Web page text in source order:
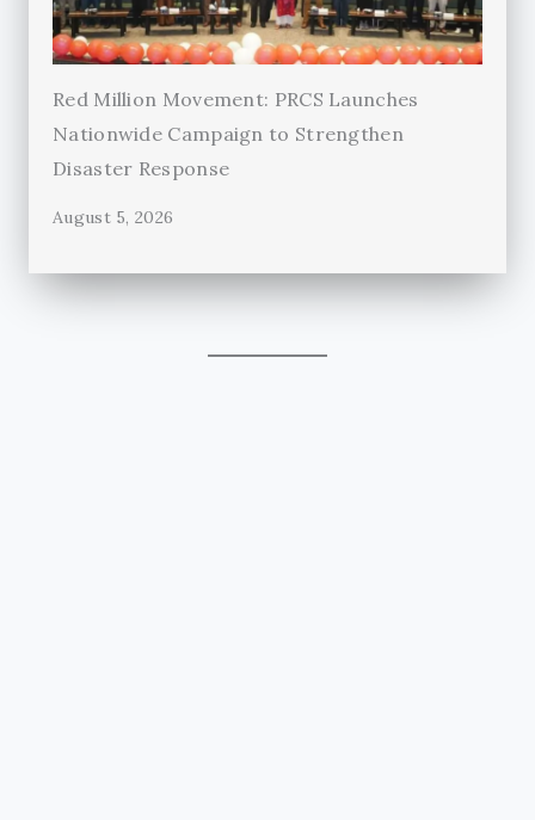
Red Million Movement: PRCS Launches
Nationwide Campaign to Strengthen
Disaster Response
August 5, 2026